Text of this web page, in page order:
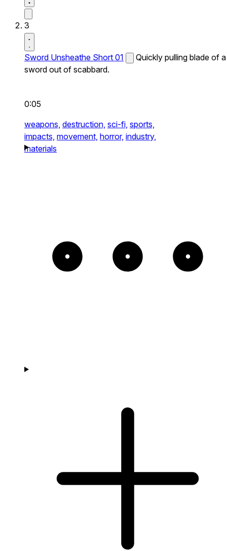
3
Sword Unsheathe Short 01
Quickly pulling blade of a
sword out of scabbard.
0:05
weapons, destruction, sci-fi, sports,
impacts, movement, horror, industry,
materials